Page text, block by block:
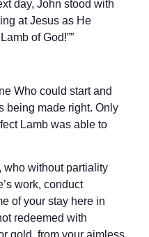
day, John stood with
at Jesus as He
of God!””
Who could start and
being made right. Only
Lamb was able to
who without partiality
work, conduct
of your stay here in
redeemed with